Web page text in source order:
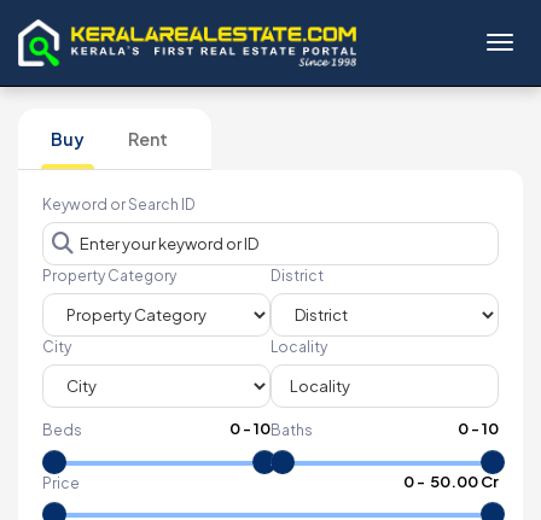
Buy Rent
Keyword or Search ID
Property Category District
City Locality
Beds 0-10Baths 0-10
Price 0- ₹ 50.00 Cr